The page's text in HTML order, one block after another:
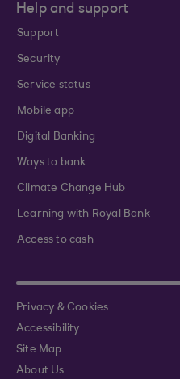
Help and support
Support
Security
Service status
Mobile app
Digital Banking
Ways to bank
Climate Change Hub
Learning with Royal Bank
Access to cash
Privacy & Cookies
Accessibility
Site Map
About Us